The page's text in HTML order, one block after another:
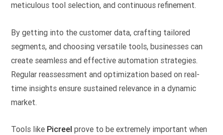
meticulous tool selection, and continuous refinement.
By getting into the customer data, crafting tailored
segments, and choosing versatile tools, businesses can
create seamless and effective automation strategies.
Regular reassessment and optimization based on real-
time insights ensure sustained relevance in a dynamic
market.
Tools like Picreel prove to be extremely important when